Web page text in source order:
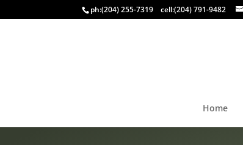
ph:(204) 255-7319 cell:(204) 791-9482
Home